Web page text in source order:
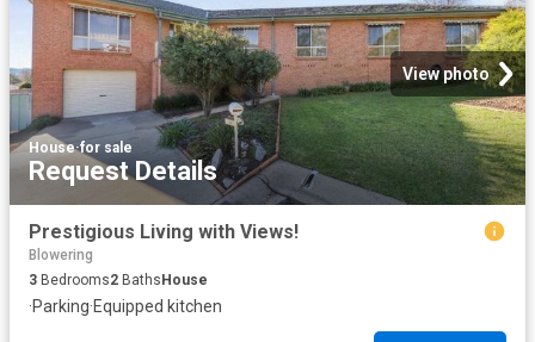
View photo
House·for sale
Request Details
Prestigious Living with Views!
Blowering
3 Bedrooms2 BathsHouse
·Parking·Equipped kitchen